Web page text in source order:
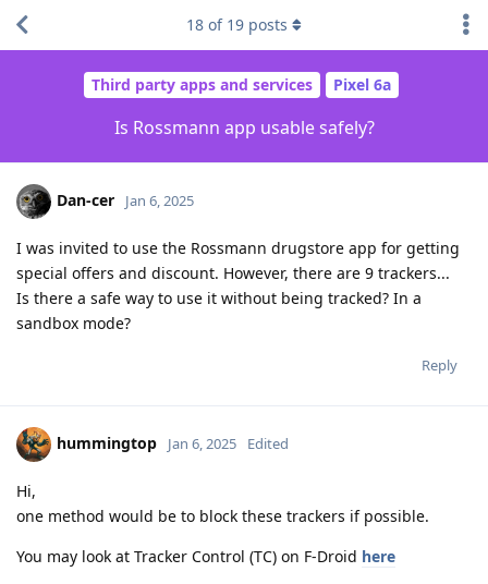
Third party apps and services Pixel 6a
Is Rossmann app usable safely?
18 of 19 posts
Dan-cer Jan 6, 2025
I was invited to use the Rossmann drugstore app for getting
special offers and discount. However, there are 9 trackers...
Is there a safe way to use it without being tracked? In a
sandbox mode?
Reply
hummingtop Jan 6, 2025 Edited
Hi,
one method would be to block these trackers if possible.
You may look at Tracker Control (TC) on F-Droid here